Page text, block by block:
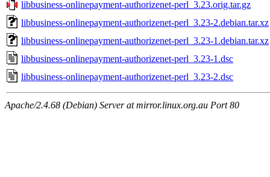
libbusiness-onlinepayment-authorizenet-perl_3.23.orig.tar.gz
libbusiness-onlinepayment-authorizenet-perl_3.23-2.debian.tar.xz
libbusiness-onlinepayment-authorizenet-perl_3.23-1.debian.tar.xz
libbusiness-onlinepayment-authorizenet-perl_3.23-1.dsc
libbusiness-onlinepayment-authorizenet-perl_3.23-2.dsc
Apache/2.4.68 (Debian) Server at mirror.linux.org.au Port 80